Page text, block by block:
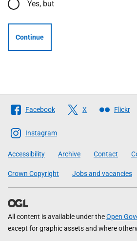
Yes, but
Continue
Follow
The
Scottish
Government
Facebook X Flickr
Instagram
Accessibility Archive Contact
Crown Copyright Jobs and vacancies
All content is available under theOpen
except for graphic assets and where